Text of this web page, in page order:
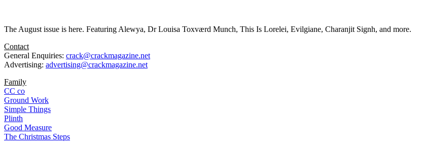
The August issue is here. Featuring Alewya, Dr Louisa Toxværd Munch, This Is Lorelei, Evilgiane, Charanjit Signh, and more.
Contact
General Enquiries: crack@crackmagazine.net
Advertising: advertising@crackmagazine.net
Family
CC co
Ground Work
Simple Things
Plinth
Good Measure
The Christmas Steps